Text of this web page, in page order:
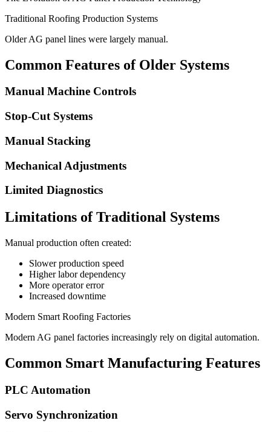
Traditional Roofing Production Systems
Older AG panel lines were largely manual.
Common Features of Older Systems
Manual Machine Controls
Stop-Cut Systems
Manual Stacking
Mechanical Adjustments
Limited Diagnostics
Limitations of Traditional Systems
Manual production often created:
Slower production speed
Higher labor dependency
More operator error
Increased downtime
Modern Smart Roofing Factories
Modern AG panel factories increasingly rely on digital automation.
Common Smart Manufacturing Features
PLC Automation
Servo Synchronization